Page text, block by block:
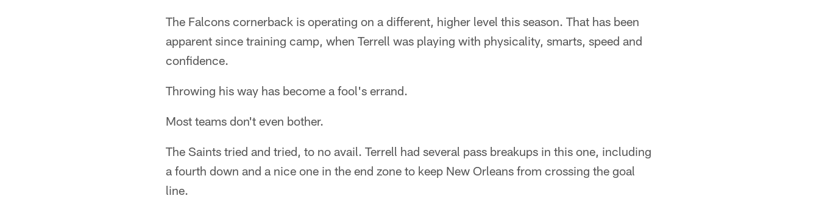
The Falcons cornerback is operating on a different, higher level this season. That has been
apparent since training camp, when Terrell was playing with physicality, smarts, speed and
confidence.
Throwing his way has become a fool's errand.
Most teams don't even bother.
The Saints tried and tried, to no avail. Terrell had several pass breakups in this one, including
a fourth down and a nice one in the end zone to keep New Orleans from crossing the goal
line.